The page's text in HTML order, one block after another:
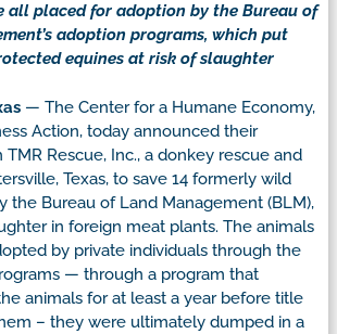
all placed for adoption by the Bureau of
adoption programs, which put
equines at risk of slaughter
— The Center for a Humane Economy,
Action, today announced their
Rescue, Inc., a donkey rescue and
Texas, to save 14 formerly wild
the Bureau of Land Management (BLM),
in foreign meat plants. The animals
by private individuals through the
— through a program that
animals for at least a year before title
– they were ultimately dumped in a